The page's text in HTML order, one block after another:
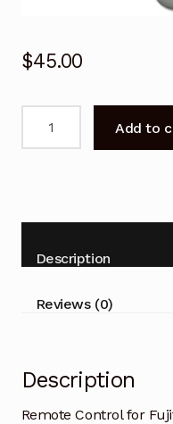
$45.00
ASTH07KNCA
Conditioner
Add to
Description
Reviews (0)
Description
Remote Control for